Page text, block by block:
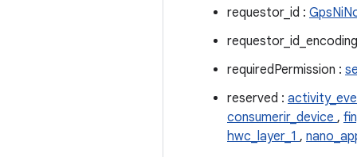
requestor_id :
requiredPermission :
reserved :
consumerir_device ,
hwc_layer_1 ,